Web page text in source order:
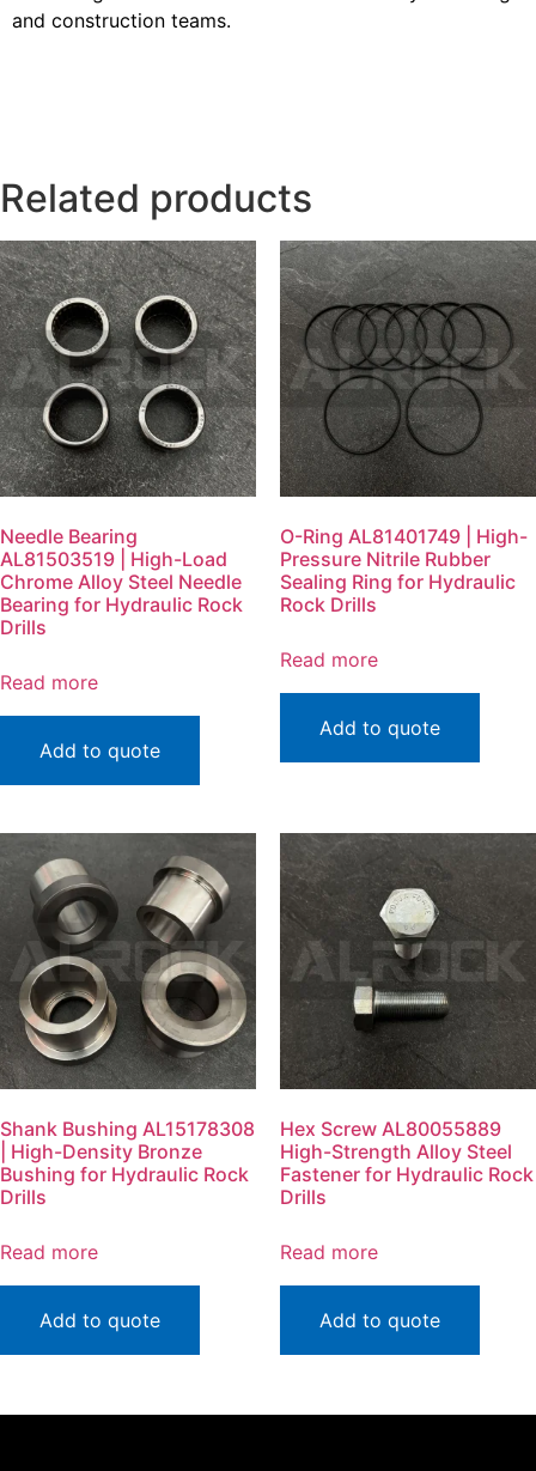
and construction teams.
Related products
Needle Bearing
AL81503519 | High-Load
Chrome Alloy Steel Needle
Bearing for Hydraulic Rock
Drills
Read more
Add to quote
O-Ring AL81401749 | High-
Pressure Nitrile Rubber
Sealing Ring for Hydraulic
Rock Drills
Read more
Add to quote
Shank Bushing AL15178308
| High-Density Bronze
Bushing for Hydraulic Rock
Drills
Read more
Add to quote
Hex Screw AL80055889
High-Strength Alloy Steel
Fastener for Hydraulic Rock
Drills
Read more
Add to quote